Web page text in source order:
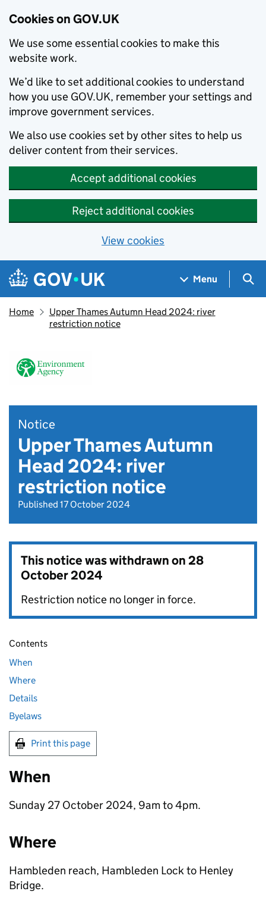
Cookies on GOV.UK
We use some essential cookies to make this
website work.
We’d like to set additional cookies to understand
how you use GOV.UK, remember your settings and
improve government services.
We also use cookies set by other sites to help us
deliver content from their services.
Accept additional cookies
Reject additional cookies
View cookies
Skip to main content
Navigation menu
Menu
Home
Upper Thames Autumn Head 2024: river
restriction notice
Notice
Upper Thames Autumn
Head 2024: river
restriction notice
Published 17 October 2024
This notice was withdrawn on28
October 2024
Restriction notice no longer in force.
Contents
When
Where
Details
Byelaws
Print this page
When
Sunday 27 October 2024, 9am to 4pm.
Where
Hambleden reach, Hambleden Lock to Henley
Bridge.